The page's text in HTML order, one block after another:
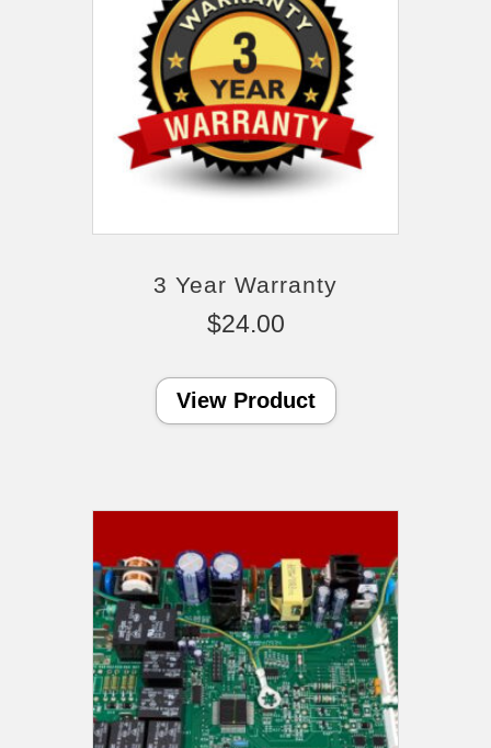
3 Year Warranty
$24.00
View Product